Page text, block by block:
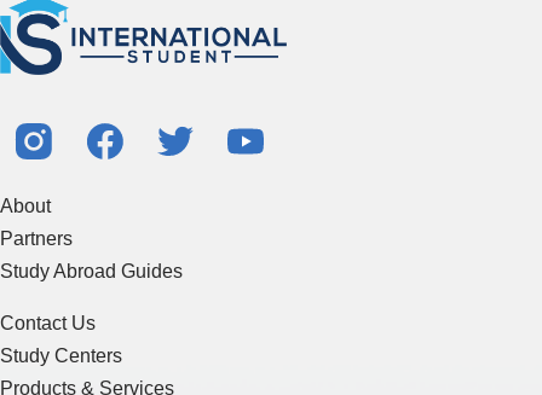
About
Partners
Study Abroad Guides
Contact Us
Study Centers
Products & Services